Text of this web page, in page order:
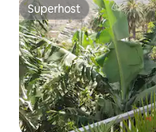
Superhost
Superhost